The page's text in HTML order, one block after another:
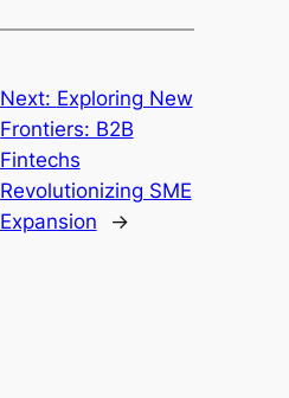
Next: Exploring New
Frontiers: B2B
Fintechs
Revolutionizing SME
Expansion
→